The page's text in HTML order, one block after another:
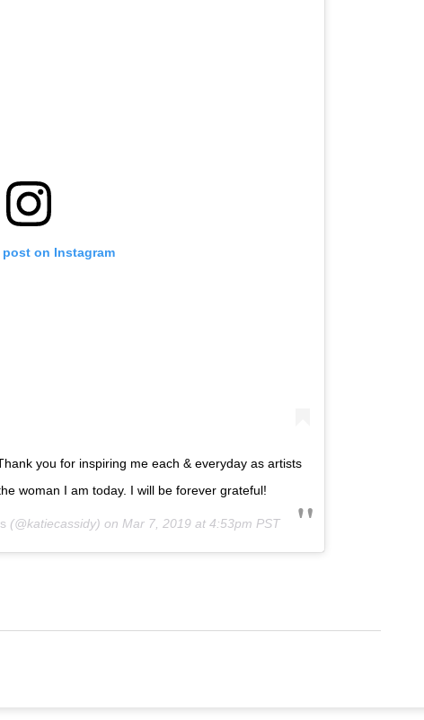
on Instagram
you for inspiring me each & everyday as artists
woman I am today. I will be forever grateful!
(@katiecassidy) on Mar 7, 2019 at 4:53pm PST